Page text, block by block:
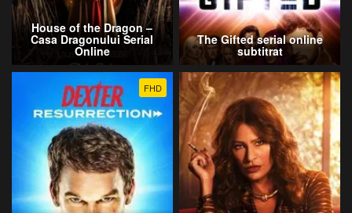
House of the Dragon –
Casa Dragonului Serial
Online
The Gifted serial online
subtitrat
FHD